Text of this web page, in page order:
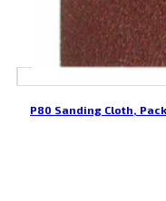
P80 Sanding Cloth,